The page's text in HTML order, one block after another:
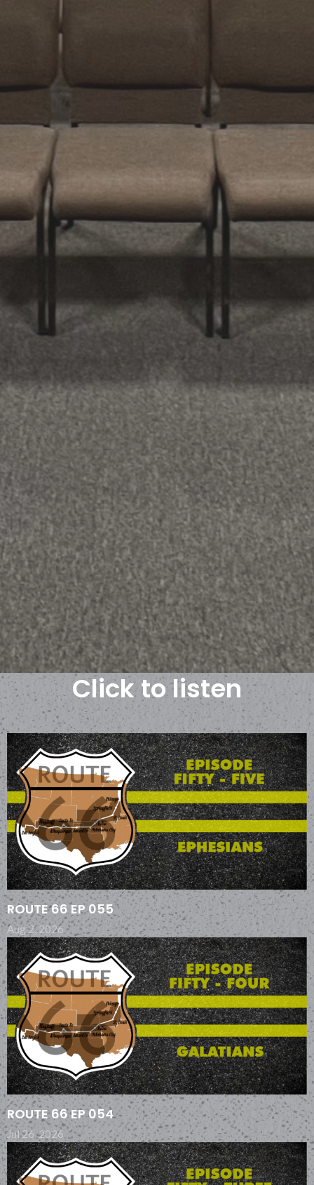
Click to listen
ROUTE 66 EP 055
Aug 2, 2026
ROUTE 66 EP 054
Jul 26, 2026